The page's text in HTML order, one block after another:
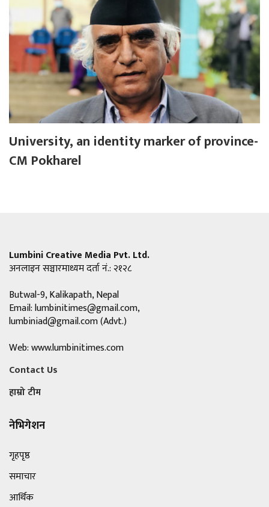
University, an identity marker of province-
CM Pokharel
Lumbini Creative Media Pvt. Ltd.
अनलाइन सञ्चारमाध्यम दर्ता नं.: २१२८
Butwal-9, Kalikapath, Nepal
Email:lumbinitimes@gmail.com,
lumbiniad@gmail.com(Advt.)
Web: www.lumbinitimes.com
Contact Us
हाम्रो टीम
नेभिगेशन
गृहपृष्ठ
समाचार
आर्थिक